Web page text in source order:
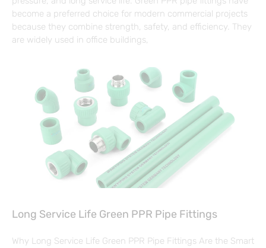
become a preferred choice for modern commercial projects
because they combine strength, safety, and efficiency. They
are widely used in office buildings,
Long Service Life Green PPR Pipe Fittings
Why Long Service Life Green PPR Pipe Fittings Are the Smart